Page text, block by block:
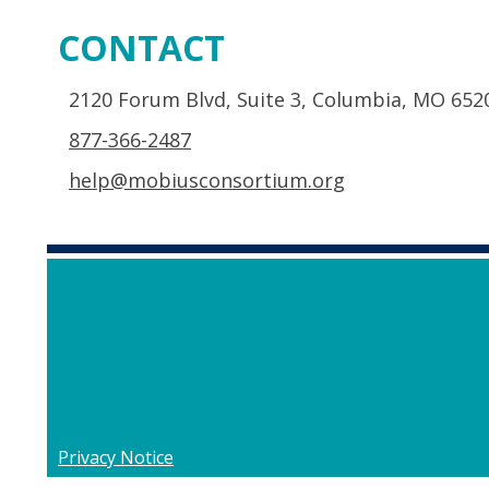
CONTACT
2120 Forum Blvd, Suite 3, Columbia, MO
877-366-2487
help@mobiusconsortium.org
Privacy Notice